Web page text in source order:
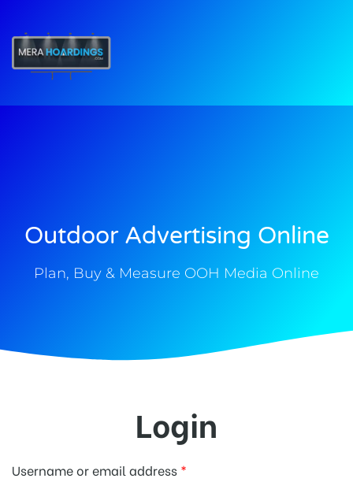
Outdoor Advertising Online
Plan, Buy & Measure OOH Media Online
Login
Username or email address *